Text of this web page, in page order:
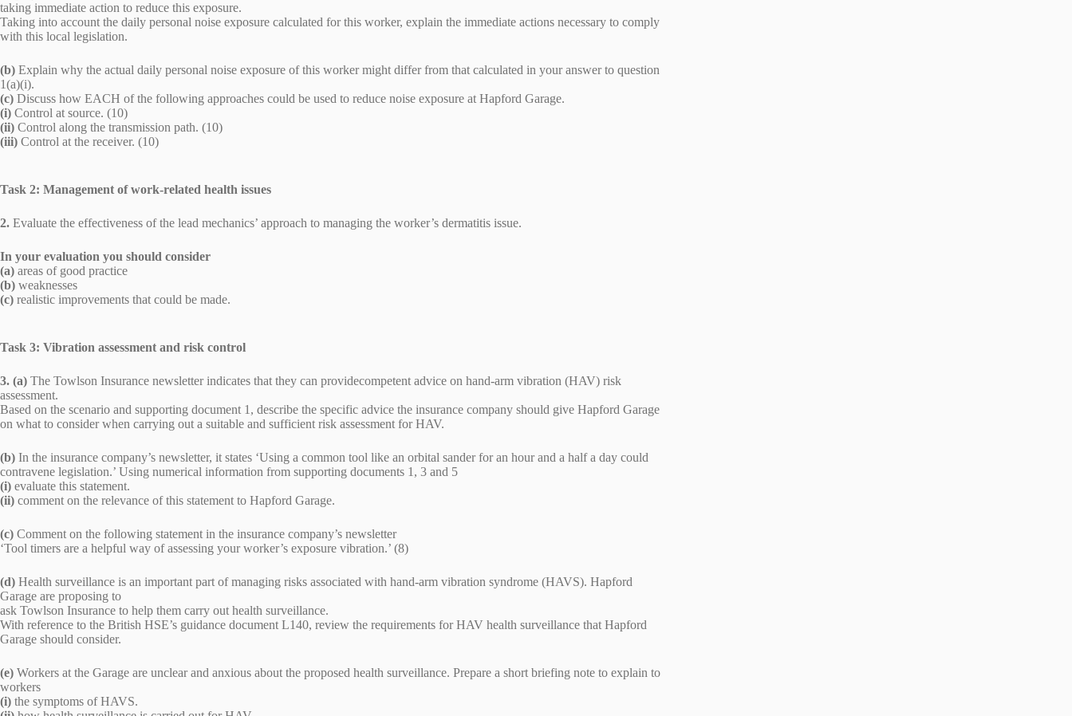
taking immediate action to reduce this exposure.
Taking into account the daily personal noise exposure calculated for this worker, explain the immediate actions necessary to comply
with this local legislation.
(b) Explain why the actual daily personal noise exposure of this worker might differ from that calculated in your answer to question
1(a)(i).
(c) Discuss how EACH of the following approaches could be used to reduce noise exposure at Hapford Garage.
(i) Control at source. (10)
(ii) Control along the transmission path. (10)
(iii) Control at the receiver. (10)
Task 2: Management of work-related health issues
2. Evaluate the effectiveness of the lead mechanics’ approach to managing the worker’s dermatitis issue.
In your evaluation you should consider
(a) areas of good practice
(b) weaknesses
(c) realistic improvements that could be made.
Task 3: Vibration assessment and risk control
3. (a) The Towlson Insurance newsletter indicates that they can providecompetent advice on hand-arm vibration (HAV) risk
assessment.
Based on the scenario and supporting document 1, describe the specific advice the insurance company should give Hapford Garage
on what to consider when carrying out a suitable and sufficient risk assessment for HAV.
(b) In the insurance company’s newsletter, it states ‘Using a common tool like an orbital sander for an hour and a half a day could
contravene legislation.’ Using numerical information from supporting documents 1, 3 and 5
(i) evaluate this statement.
(ii) comment on the relevance of this statement to Hapford Garage.
(c) Comment on the following statement in the insurance company’s newsletter
‘Tool timers are a helpful way of assessing your worker’s exposure vibration.’ (8)
(d) Health surveillance is an important part of managing risks associated with hand-arm vibration syndrome (HAVS). Hapford
Garage are proposing to
ask Towlson Insurance to help them carry out health surveillance.
With reference to the British HSE’s guidance document L140, review the requirements for HAV health surveillance that Hapford
Garage should consider.
(e) Workers at the Garage are unclear and anxious about the proposed health surveillance. Prepare a short briefing note to explain to
workers
(i) the symptoms of HAVS.